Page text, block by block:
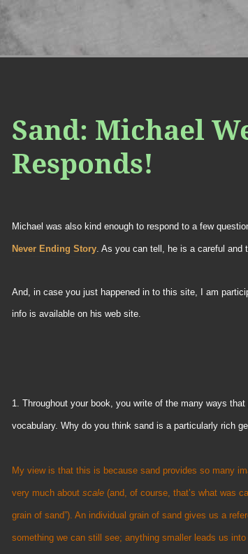
Sand: Michael
Responds!
Michael was also kind enough to respond to a few
Never Ending Story. As you can tell, he is a careful and
And, in case you just happened in to this site, I am
info is available on his web site.
1. Throughout your book, you write of the many ways
vocabulary. Why do you think sand is a particularly rich
My view is that this is because sand provides so many
very much about scale(and, of course, that’s what was
grain of sand”). An individual grain of sand gives us a
something we can still see; anything smaller leads us